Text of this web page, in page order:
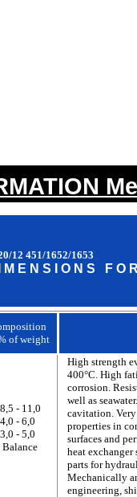
12 451/1652/1653
M E N S I O N S F O
of weight
- 11,0
- 6,0
- 5,0
Balance
High strength
400°C. High
corrosion.
well as
cavitation.
properties in
surfaces and
heat exchanger
parts for
Mechanically
engineering,